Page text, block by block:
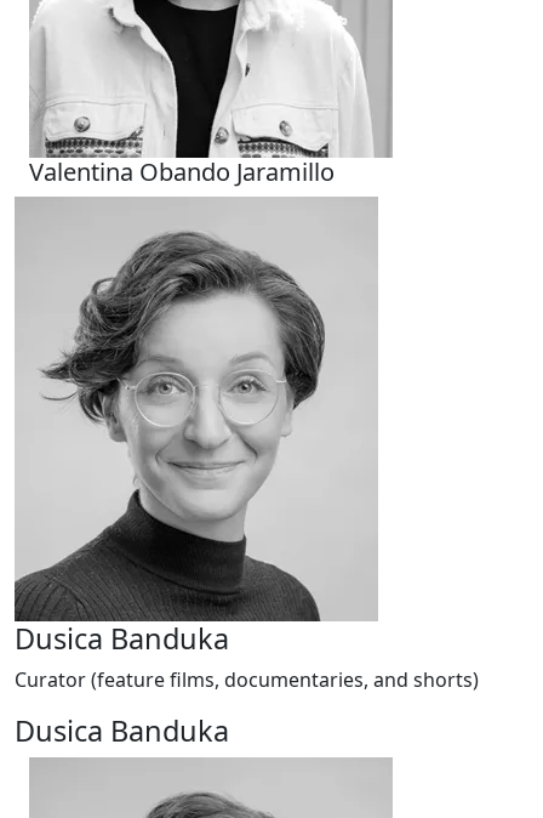
Valentina Obando Jaramillo
Dusica Banduka
Curator (feature films, documentaries, and shorts)
Dusica Banduka